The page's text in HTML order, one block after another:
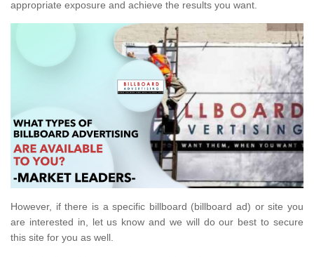
appropriate exposure and achieve the results you want.
However, if there is a specific billboard (billboard ad) or site you
are interested in, let us know and we will do our best to secure
this site for you as well.